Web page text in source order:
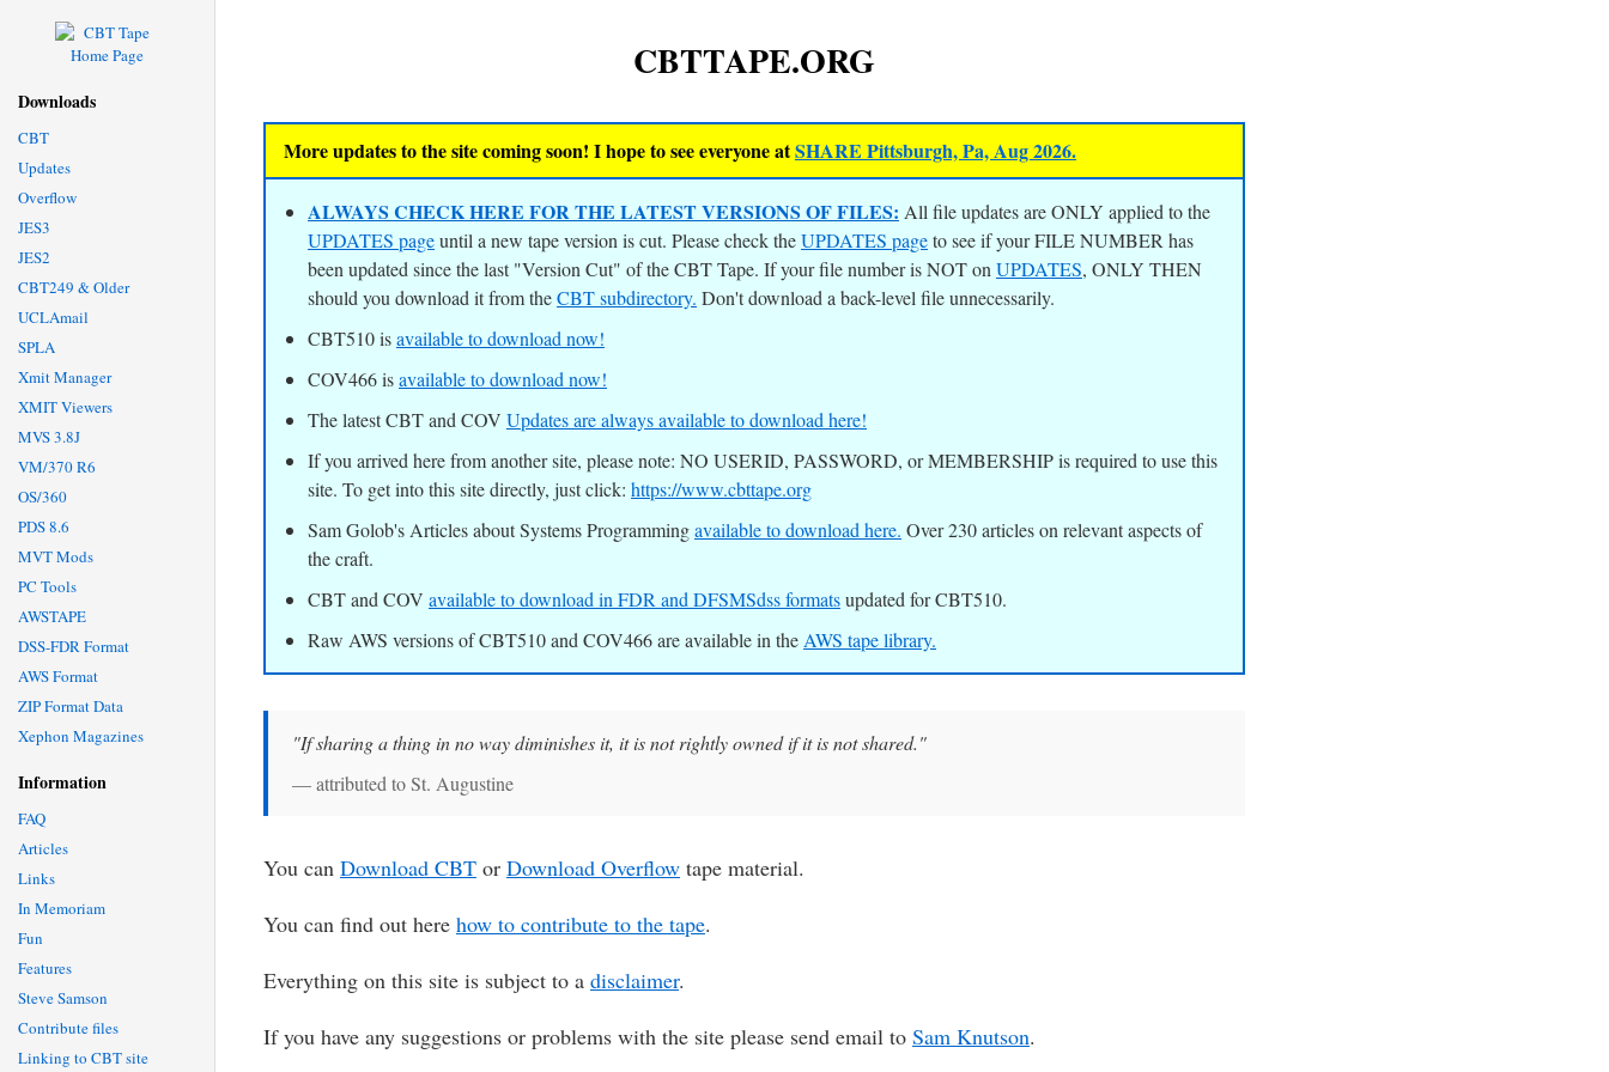
Downloads
CBT
Updates
Overflow
JES3
JES2
CBT249 & Older
UCLAmail
SPLA
Xmit Manager
XMIT Viewers
MVS 3.8J
VM/370 R6
OS/360
PDS 8.6
MVT Mods
PC Tools
AWSTAPE
DSS-FDR Format
AWS Format
ZIP Format Data
Xephon Magazines
Information
FAQ
Articles
Links
In Memoriam
Fun
Features
Steve Samson
Contribute files
Linking to CBT site
CBTTAPE.ORG
More updates to the site coming soon! I hope to see everyone atSHARE Pittsburgh, Pa, Aug 2026.
ALWAYS CHECK HERE FOR THE LATEST VERSIONS OF FILES: All file updates are ONLY applied to the
UPDATES pageuntil a new tape version is cut. Please check theUPDATES pageto see if your FILE NUMBER has
been updated since the last "Version Cut" of the CBT Tape. If your file number is NOT on UPDATES, ONLY THEN
should you download it from theCBT subdirectory. Don't download a back-level file unnecessarily.
CBT510 isavailable to download now!
COV466 isavailable to download now!
The latest CBT and COV Updates are always available to download here!
If you arrived here from another site, please note: NO USERID, PASSWORD, or MEMBERSHIP is required to use this
site. To get into this site directly, just click: https://www.cbttape.org
Sam Golob's Articles about Systems Programmingavailable to download here. Over 230 articles on relevant aspects of
the craft.
CBT and COV available to download in FDR and DFSMSdss formatsupdated for CBT510.
Raw AWS versions of CBT510 and COV466 are available in the AWS tape library.
"If sharing a thing in no way diminishes it, it is not rightly owned if it is not shared."
— attributed to St. Augustine
You can Download CBT or Download Overflow tape material.
You can find out here how to contribute to the tape.
Everything on this site is subject to a disclaimer.
If you have any suggestions or problems with the site please send email to Sam Knutson.